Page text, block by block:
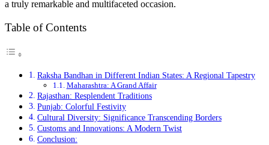
a truly remarkable and multifaceted occasion.
Table of Contents
Raksha Bandhan in Different Indian States: A Regional Tapestry
Maharashtra: A Grand Affair
Rajasthan: Resplendent Traditions
Punjab: Colorful Festivity
Cultural Diversity: Significance Transcending Borders
Customs and Innovations: A Modern Twist
Conclusion: